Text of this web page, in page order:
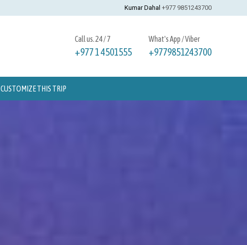
Kumar Dahal +977 9851243700
Call us. 24 / 7
+977 1 4501555
What's App / Viber
+9779851243700
CUSTOMIZE THIS TRIP